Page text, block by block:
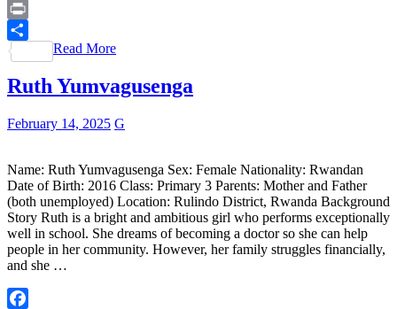
WhatsApp
Print
Share
Read More
Ruth Yumvagusenga
February 14, 2025 G
Name: Ruth Yumvagusenga Sex: Female Nationality: Rwandan
Date of Birth: 2016 Class: Primary 3 Parents: Mother and Father
(both unemployed) Location: Rulindo District, Rwanda Background
Story Ruth is a bright and ambitious girl who performs exceptionally
well in school. She dreams of becoming a doctor so she can help
people in her community. However, her family struggles financially,
and she …